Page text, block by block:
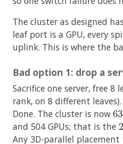
The cluster as designed
leaf port is a GPU, every
uplink. This is where the
Bad option 1: drop a
Sacrifice one server, free 8
rank, on 8 different
Done. The cluster is now 63
and 504 GPUs; that is the
Any 3D-parallel